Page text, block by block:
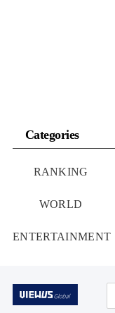
Categories
RANKING
WORLD
ENTERTAINMENT